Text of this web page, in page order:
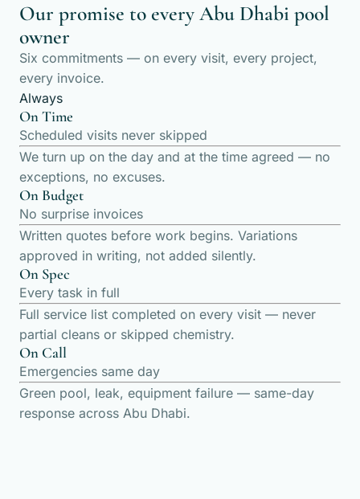
Our promise to every Abu Dhabi pool
owner
Six commitments — on every visit, every project,
every invoice.
Always
On Time
Scheduled visits never skipped
We turn up on the day and at the time agreed — no
exceptions, no excuses.
On Budget
No surprise invoices
Written quotes before work begins. Variations
approved in writing, not added silently.
On Spec
Every task in full
Full service list completed on every visit — never
partial cleans or skipped chemistry.
On Call
Emergencies same day
Green pool, leak, equipment failure — same-day
response across Abu Dhabi.